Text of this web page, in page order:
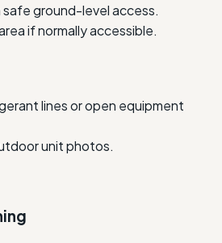
ground-level access.
if normally accessible.
lines or open equipment
unit photos.